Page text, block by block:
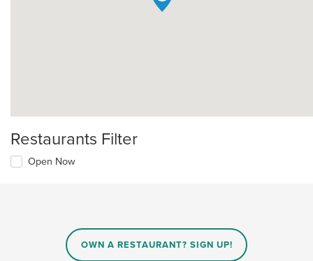
Restaurants Filter
Open Now
OWN A RESTAURANT? SIGN UP!